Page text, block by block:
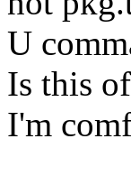
U
Is this
I'm